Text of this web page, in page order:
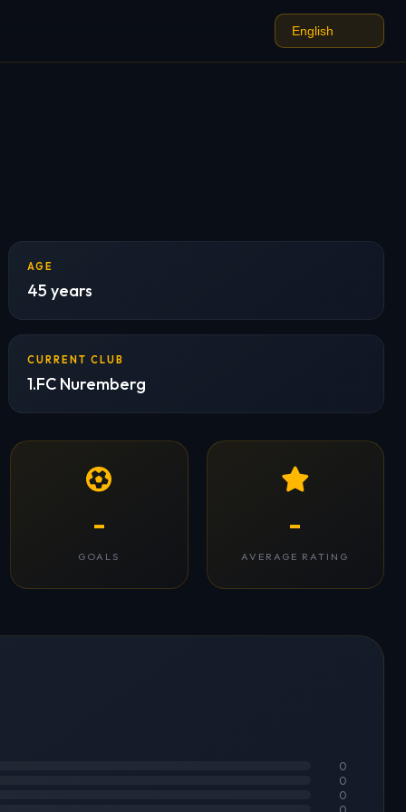
AGE
45 years
CURRENT CLUB
1.FC Nuremberg
-
GOALS
-
AVERAGE RATING
0
0
0
0